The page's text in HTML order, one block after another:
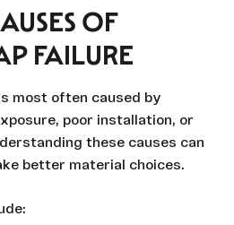
OF
FAILURE
most often caused by
poor installation, or
these causes can
better material choices.